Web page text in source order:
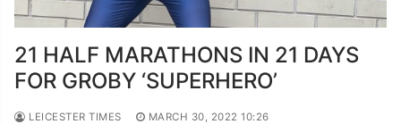
21 HALF MARATHONS IN 21 DAYS
FOR GROBY ‘SUPERHERO’
LEICESTER TIMES MARCH 30, 2022 10:26